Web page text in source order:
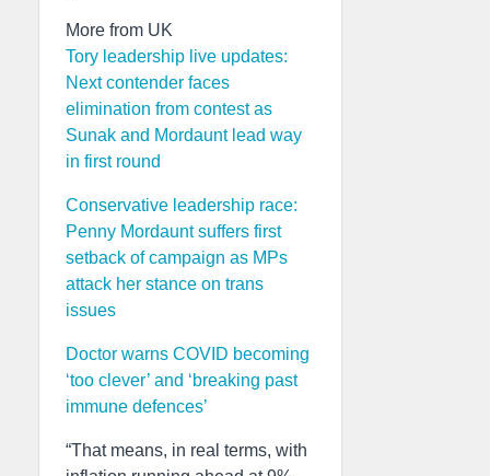
More from UK
Tory leadership live updates:
Next contender faces
elimination from contest as
Sunak and Mordaunt lead way
in first round
Conservative leadership race:
Penny Mordaunt suffers first
setback of campaign as MPs
attack her stance on trans
issues
Doctor warns COVID becoming
‘too clever’ and ‘breaking past
immune defences’
“That means, in real terms, with